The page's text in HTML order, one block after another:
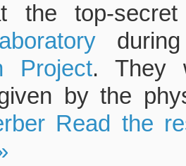
the top-
Project. They
by the
Read the